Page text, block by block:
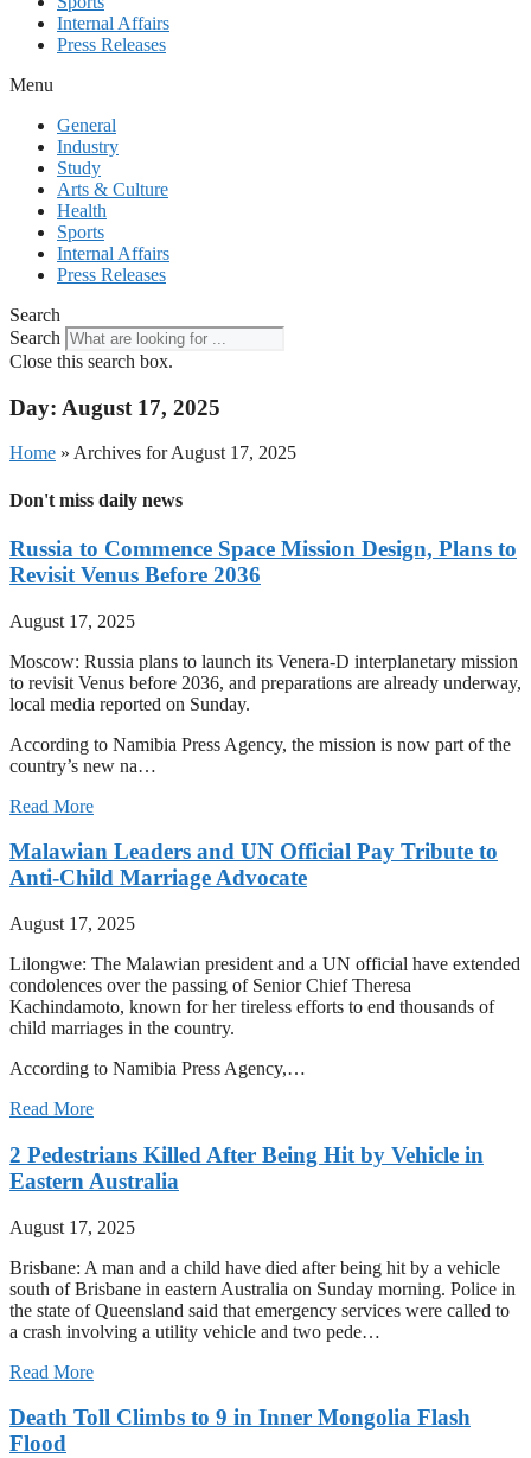
Internal Affairs
Press Releases
Menu
General
Industry
Study
Arts & Culture
Health
Sports
Internal Affairs
Press Releases
Search
Search
Close this search box.
Day: August 17, 2025
Home » Archives for August 17, 2025
Don't miss daily news
Russia to Commence Space Mission Design, Plans to
Revisit Venus Before 2036
August 17, 2025
Moscow: Russia plans to launch its Venera-D interplanetary mission
to revisit Venus before 2036, and preparations are already underway,
local media reported on Sunday.
According to Namibia Press Agency, the mission is now part of the
country’s new na…
Read More
Malawian Leaders and UN Official Pay Tribute to
Anti-Child Marriage Advocate
August 17, 2025
Lilongwe: The Malawian president and a UN official have extended
condolences over the passing of Senior Chief Theresa
Kachindamoto, known for her tireless efforts to end thousands of
child marriages in the country.
According to Namibia Press Agency,…
Read More
2 Pedestrians Killed After Being Hit by Vehicle in
Eastern Australia
August 17, 2025
Brisbane: A man and a child have died after being hit by a vehicle
south of Brisbane in eastern Australia on Sunday morning. Police in
the state of Queensland said that emergency services were called to
a crash involving a utility vehicle and two pede…
Read More
Death Toll Climbs to 9 in Inner Mongolia Flash
Flood